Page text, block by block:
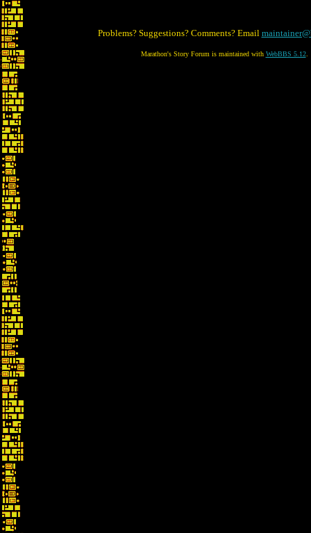
Problems? Suggestions? Comments? Email
Marathon's Story Forum is maintained with WebBBS 5.12.